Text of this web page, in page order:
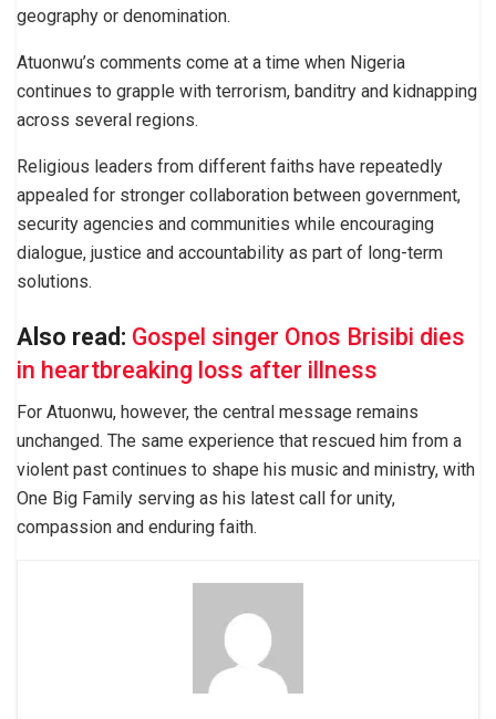
geography or denomination.
Atuonwu’s comments come at a time when Nigeria
continues to grapple with terrorism, banditry and kidnapping
across several regions.
Religious leaders from different faiths have repeatedly
appealed for stronger collaboration between government,
security agencies and communities while encouraging
dialogue, justice and accountability as part of long-term
solutions.
Also read: Gospel singer Onos Brisibi dies
in heartbreaking loss after illness
For Atuonwu, however, the central message remains
unchanged. The same experience that rescued him from a
violent past continues to shape his music and ministry, with
One Big Family serving as his latest call for unity,
compassion and enduring faith.